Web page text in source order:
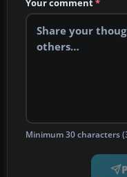
Your comment*
Minimum 30 characters